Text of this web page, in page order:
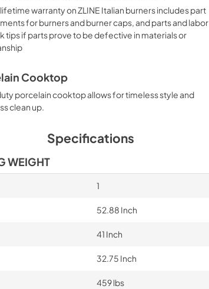
warranty on ZLINE Italian burners includes part
for burners and burner caps, and parts and labor
tips if parts prove to be defective in materials or
Cooktop
porcelain cooktop allows for timeless style and
clean up.
Specifications
WEIGHT
1
52.88 Inch
41 Inch
32.75 Inch
459 lbs